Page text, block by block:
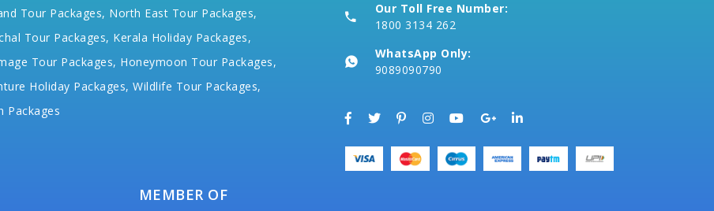
Tour Packages, North East Tour Packages,
Tour Packages, Kerala Holiday Packages,
Tour Packages, Honeymoon Tour Packages,
Holiday Packages, Wildlife Tour Packages,
Packages
Our Toll Free Number:
1800 3134 262
WhatsApp Only:
9089090790
MEMBER OF